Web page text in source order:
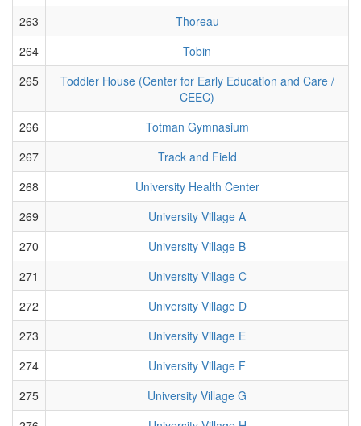
263
Thoreau
264
Tobin
265
Toddler House (Center for Early Education and Care /
CEEC)
266
Totman Gymnasium
267
Track and Field
268
University Health Center
269
University Village A
270
University Village B
271
University Village C
272
University Village D
273
University Village E
274
University Village F
275
University Village G